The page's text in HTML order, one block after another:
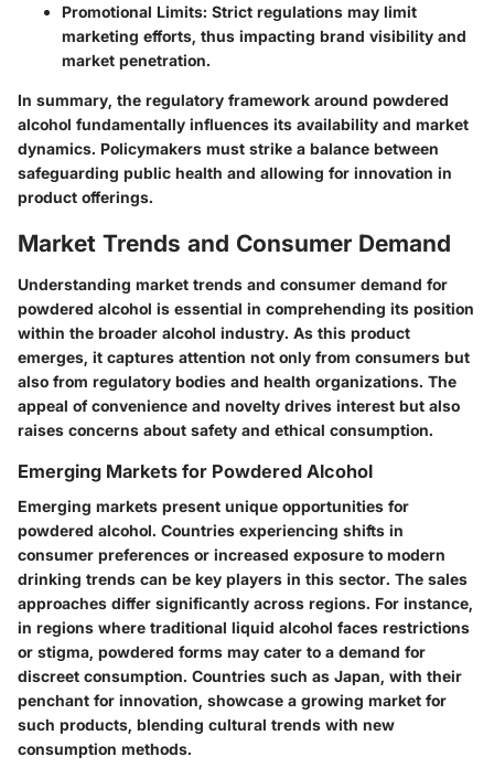
Promotional Limits: Strict regulations may limit
marketing efforts, thus impacting brand visibility and
market penetration.
In summary, the regulatory framework around powdered
alcohol fundamentally influences its availability and market
dynamics. Policymakers must strike a balance between
safeguarding public health and allowing for innovation in
product offerings.
Market Trends and Consumer Demand
Understanding market trends and consumer demand for
powdered alcohol is essential in comprehending its position
within the broader alcohol industry. As this product
emerges, it captures attention not only from consumers but
also from regulatory bodies and health organizations. The
appeal of convenience and novelty drives interest but also
raises concerns about safety and ethical consumption.
Emerging Markets for Powdered Alcohol
Emerging markets present unique opportunities for
powdered alcohol. Countries experiencing shifts in
consumer preferences or increased exposure to modern
drinking trends can be key players in this sector. The sales
approaches differ significantly across regions. For instance,
in regions where traditional liquid alcohol faces restrictions
or stigma, powdered forms may cater to a demand for
discreet consumption. Countries such as Japan, with their
penchant for innovation, showcase a growing market for
such products, blending cultural trends with new
consumption methods.